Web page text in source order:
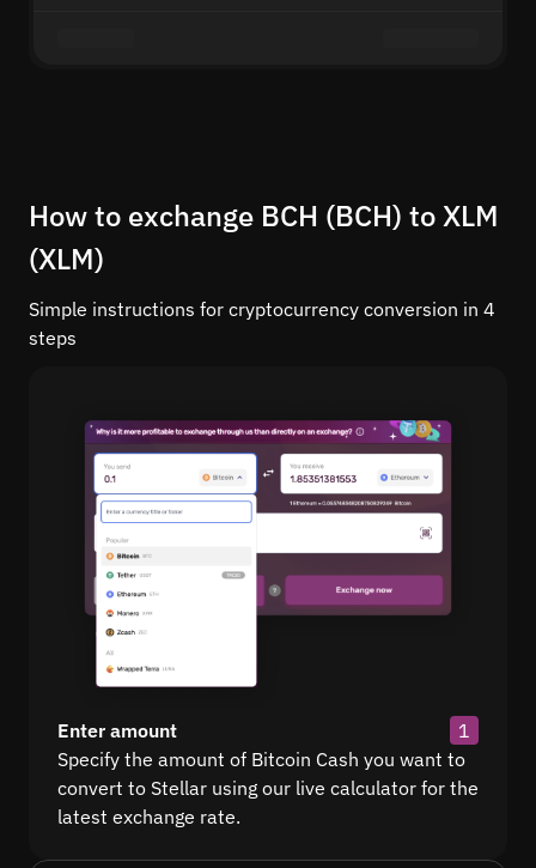
How to exchange BCH (BCH) to XLM
(XLM)
Simple instructions for cryptocurrency conversion in 4
steps
Enter amount
1
Specify the amount of Bitcoin Cash you want to
convert to Stellar using our live calculator for the
latest exchange rate.